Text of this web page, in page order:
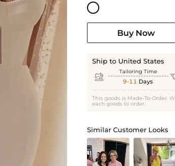
Buy Now
Ship to United States
 Tailoring Time
9-11 Days
This goods is Made-To-Order.
each goods to order.
Similar Customer Looks